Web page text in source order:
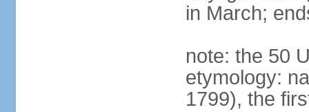
in March;
note: the 50
etymology:
1799), the